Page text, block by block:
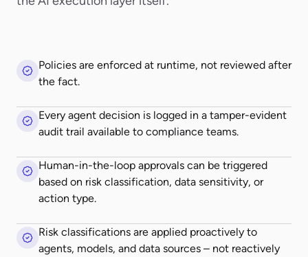
Policies are enforced at runtime, not reviewed after
the fact.
Every agent decision is logged in a tamper-evident
audit trail available to compliance teams.
Human-in-the-loop approvals can be triggered
based on risk classification, data sensitivity, or
action type.
Risk classifications are applied proactively to
agents, models, and data sources – not reactively